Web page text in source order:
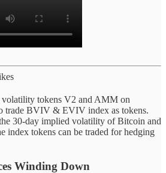
volatility tokens V2 and AMM on
trade BVIV & EVIV index as tokens.
30-day implied volatility of Bitcoin and
index tokens can be traded for hedging
Winding Down